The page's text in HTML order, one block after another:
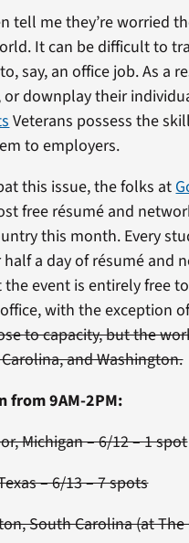
tell me they’re worried
It can be difficult to
say, an office job. As a
or downplay their
Veterans possess the
to employers.
this issue, the folks at
free résumé and
this month. Every
a day of résumé and
event is entirely free
office, with the exception
to capacity, but the
and Washington.
from 9AM-2PM:
Michigan – 6/12 – 1 spot
– 6/13 – 7 spots
South Carolina (at